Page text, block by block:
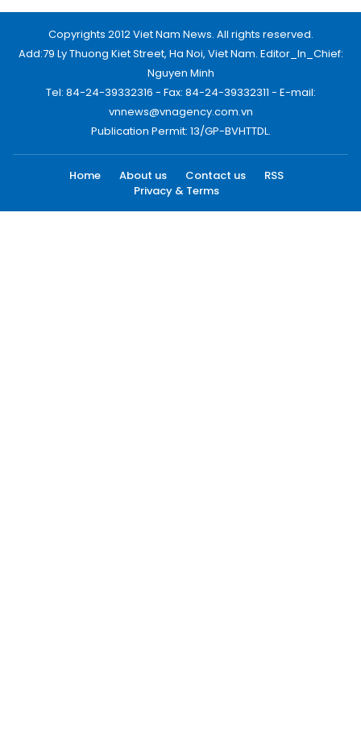
Copyrights 2012 Viet Nam News. All rights reserved.
Add:79 Ly Thuong Kiet Street, Ha Noi, Viet Nam. Editor_In_Chief:
Nguyen Minh
Tel: 84-24-39332316 - Fax: 84-24-39332311 - E-mail:
vnnews@vnagency.com.vn
Publication Permit: 13/GP-BVHTTDL.
Home About us Contact us
RSS
Privacy & Terms